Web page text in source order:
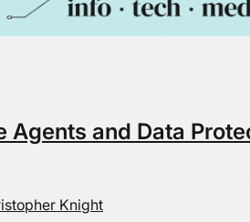
Agents and Data
Knight